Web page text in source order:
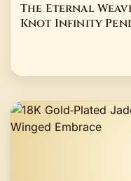
The Eternal
Knot Infinity